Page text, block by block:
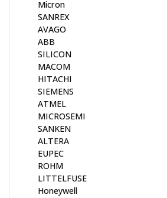
Micron
SANREX
AVAGO
ABB
SILICON
MACOM
HITACHI
SIEMENS
ATMEL
MICROSEMI
SANKEN
ALTERA
EUPEC
ROHM
LITTELFUSE
Honeywell